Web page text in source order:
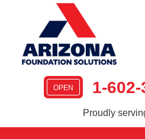
OPEN 1-
Proudly